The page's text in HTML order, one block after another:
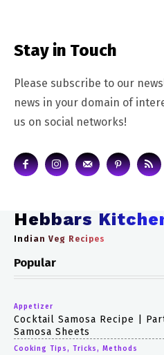
Stay in Touch
Please subscribe to our
news in your domain of
us on social networks!
Hebbars
Indian Veg Recipes
Popular
Appetizer
Cocktail Samosa Recipe |
Samosa Sheets
Cooking Tips, Tricks, Methods